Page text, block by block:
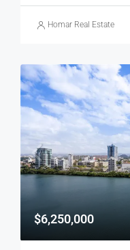
Homar Real Estate
$6,250,000